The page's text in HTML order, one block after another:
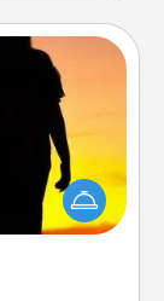
in your
also a kind
time.